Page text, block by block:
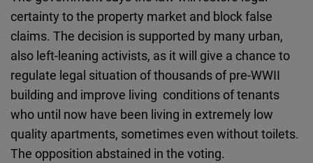
certainty to the property market and block false
claims. The decision is supported by many urban,
also left-leaning activists, as it will give a chance to
regulate legal situation of thousands of pre-WWII
building and improve living conditions of tenants
who until now have been living in extremely low
quality apartments, sometimes even without toilets.
The opposition abstained in the voting.